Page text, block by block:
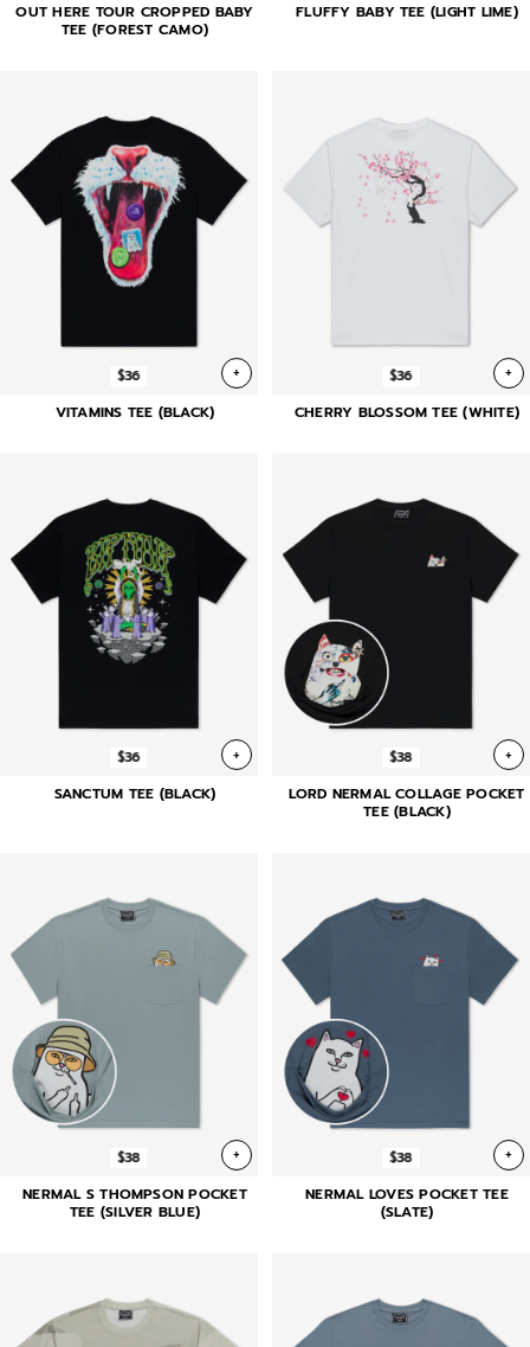
OUT HERE TOUR CROPPED BABY
TEE (FOREST CAMO)
FLUFFY BABY TEE (LIGHT LIME)
$36 +
VITAMINS TEE (BLACK)
$36 +
CHERRY BLOSSOM TEE (WHITE)
$36 +
SANCTUM TEE (BLACK)
$38 +
LORD NERMAL COLLAGE POCKET
TEE (BLACK)
$38 +
NERMAL S THOMPSON POCKET
TEE (SILVER BLUE)
$38 +
NERMAL LOVES POCKET TEE
(SLATE)